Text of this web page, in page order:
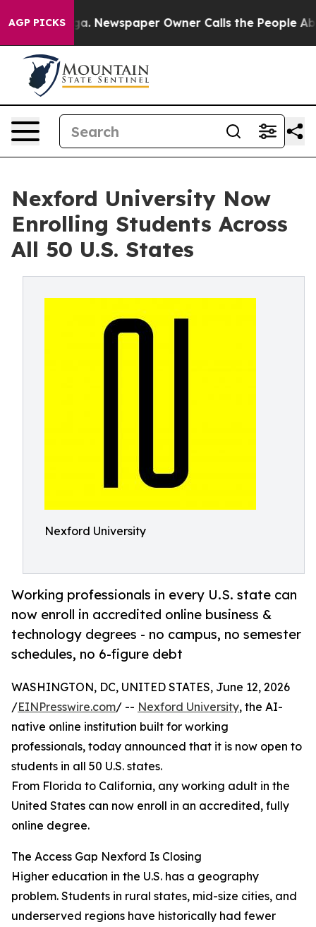
AGP PICKSNewspaper Owner Calls the People
Nexford University Now
Enrolling Students Across
All 50 U.S. States
Nexford University
Working professionals in every U.S. state can
now enroll in accredited online business &
technology degrees - no campus, no semester
schedules, no 6-figure debt
WASHINGTON, DC, UNITED STATES, June 12, 2026
/EINPresswire.com/ -- Nexford University, the AI-
native online institution built for working
professionals, today announced that it is now open to
students in all 50 U.S. states.
From Florida to California, any working adult in the
United States can now enroll in an accredited, fully
online degree.
The Access Gap Nexford Is Closing
Higher education in the U.S. has a geography
problem. Students in rural states, mid-size cities, and
underserved regions have historically had fewer